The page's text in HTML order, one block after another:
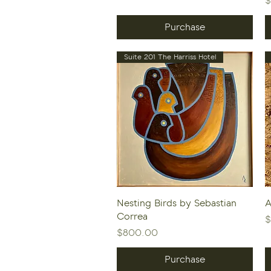
Purchase
Quick View
Suite 201 The Harriss Hotel
Nesting Birds by Sebastian
Correa
Price
$800.00
Purchase